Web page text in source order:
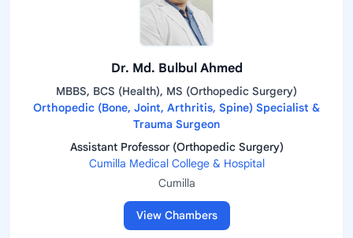
Dr. Md. Bulbul Ahmed
MBBS, BCS (Health), MS (Orthopedic Surgery)
Orthopedic (Bone, Joint, Arthritis, Spine) Specialist &
Trauma Surgeon
Assistant Professor (Orthopedic Surgery)
Cumilla Medical College & Hospital
Cumilla
View Chambers